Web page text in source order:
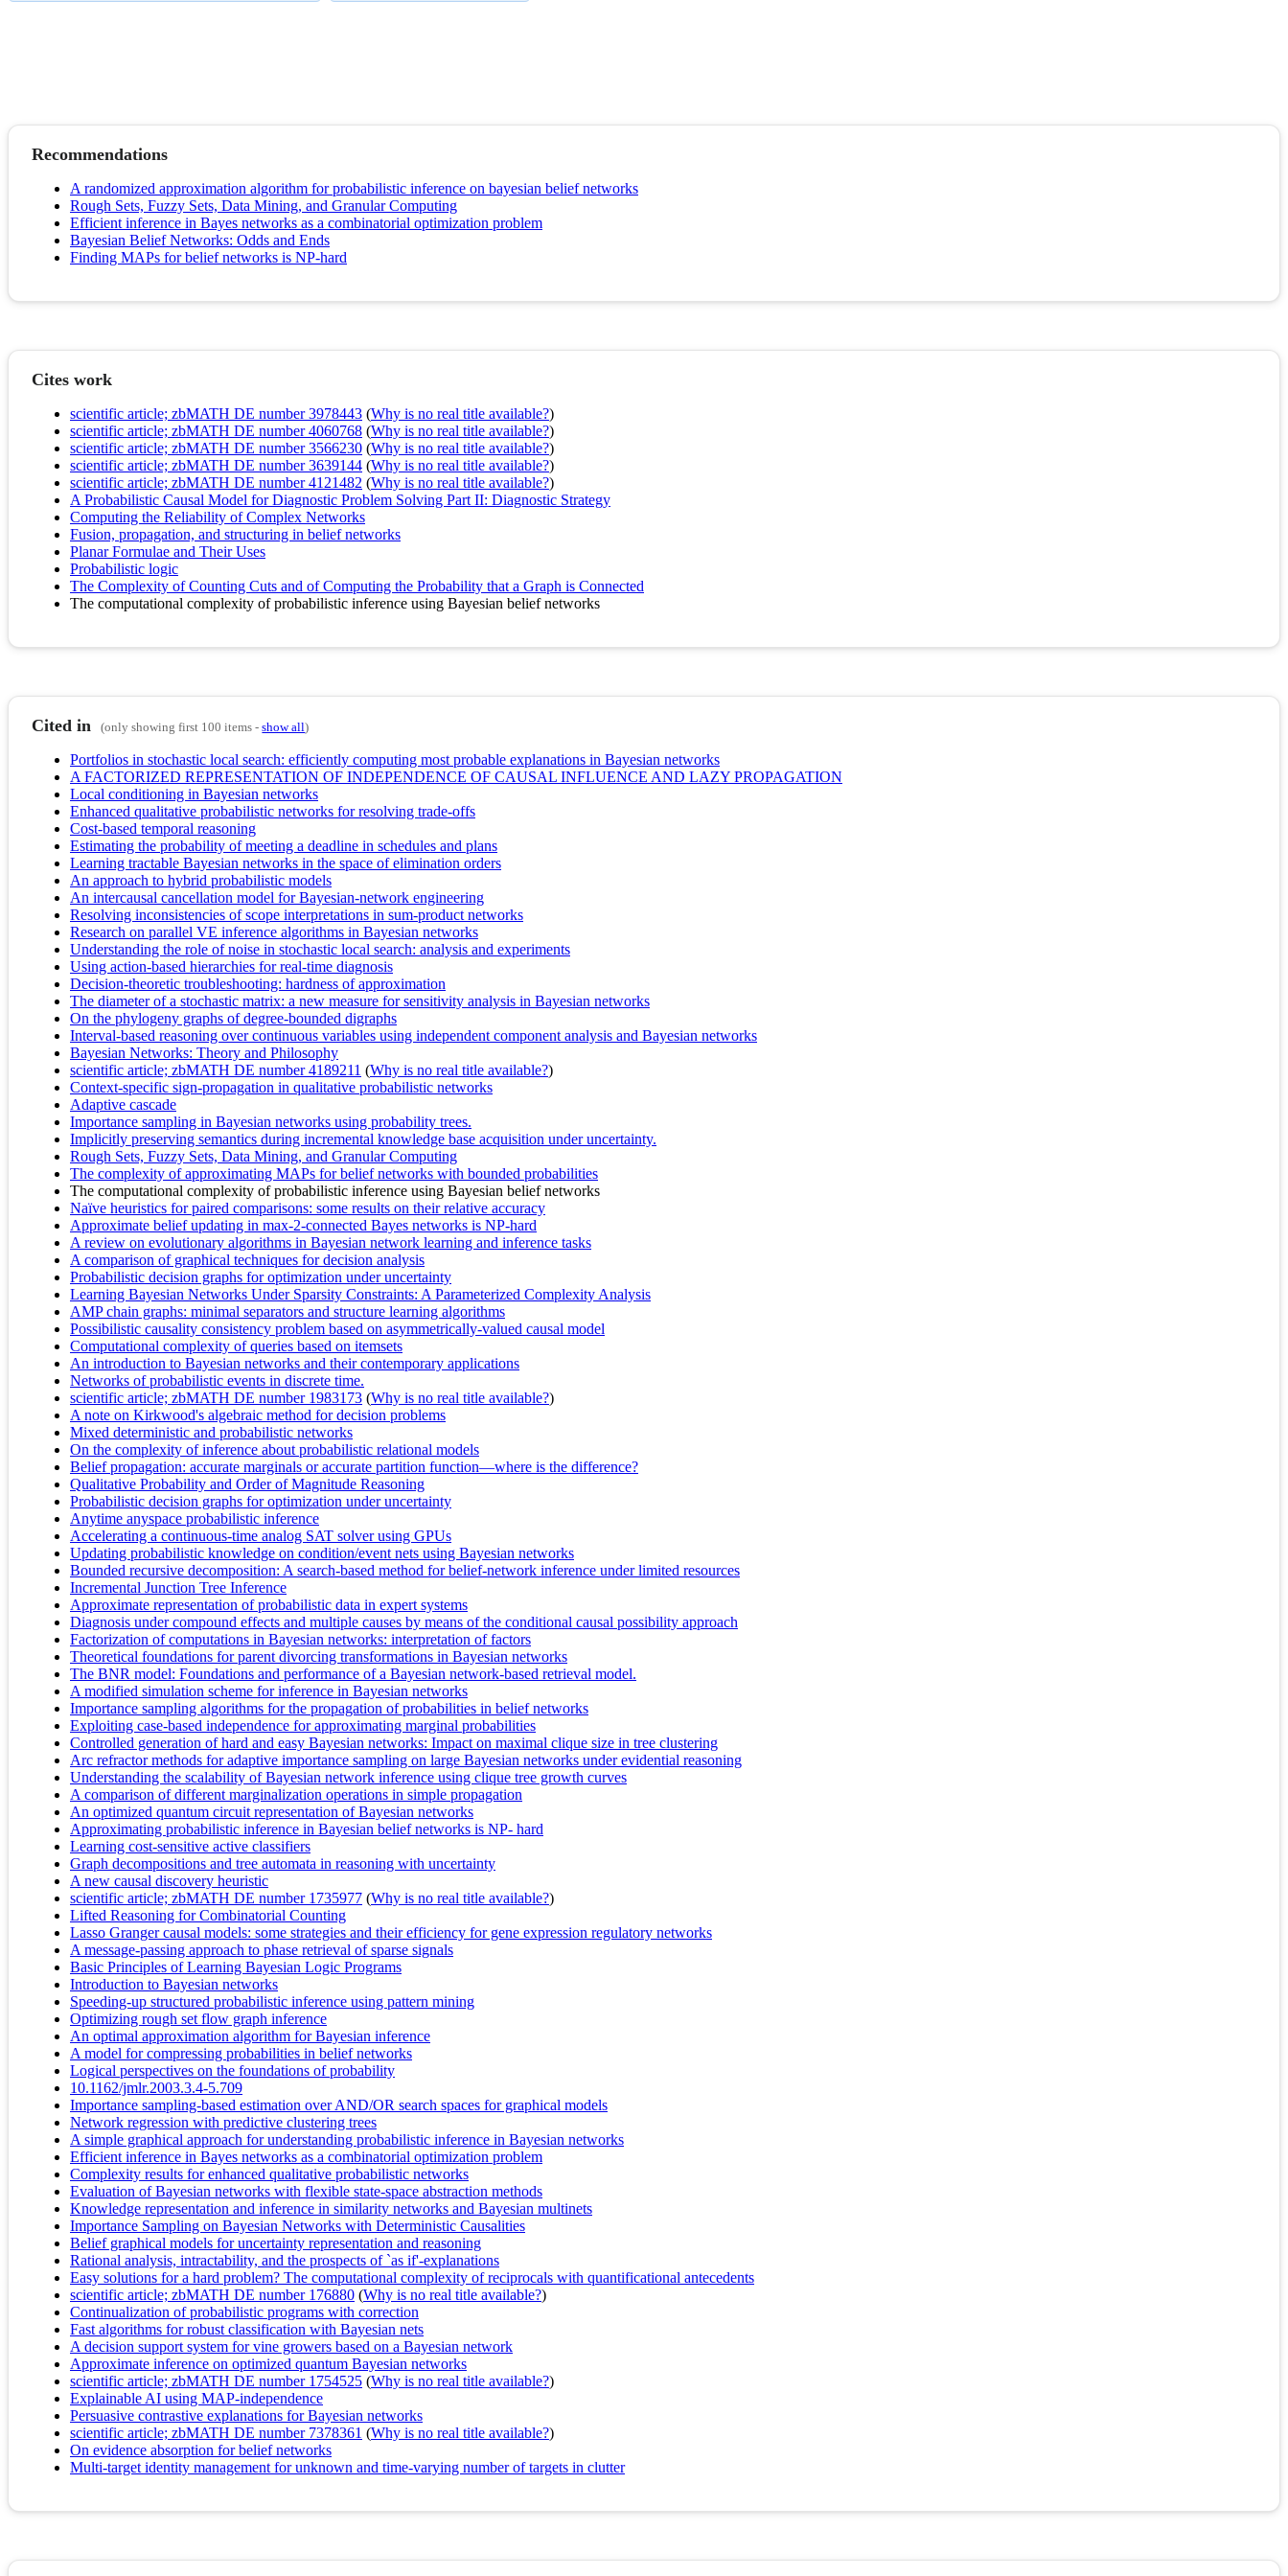
Recommendations
A randomized approximation algorithm for probabilistic inference on bayesian belief networks
Rough Sets, Fuzzy Sets, Data Mining, and Granular Computing
Efficient inference in Bayes networks as a combinatorial optimization problem
Bayesian Belief Networks: Odds and Ends
Finding MAPs for belief networks is NP-hard
Cites work
scientific article; zbMATH DE number 3978443 (Why is no real title available?)
scientific article; zbMATH DE number 4060768 (Why is no real title available?)
scientific article; zbMATH DE number 3566230 (Why is no real title available?)
scientific article; zbMATH DE number 3639144 (Why is no real title available?)
scientific article; zbMATH DE number 4121482 (Why is no real title available?)
A Probabilistic Causal Model for Diagnostic Problem Solving Part II: Diagnostic Strategy
Computing the Reliability of Complex Networks
Fusion, propagation, and structuring in belief networks
Planar Formulae and Their Uses
Probabilistic logic
The Complexity of Counting Cuts and of Computing the Probability that a Graph is Connected
The computational complexity of probabilistic inference using Bayesian belief networks
Cited in (only showing first 100 items -show all)
Portfolios in stochastic local search: efficiently computing most probable explanations in Bayesian networks
A FACTORIZED REPRESENTATION OF INDEPENDENCE OF CAUSAL INFLUENCE AND LAZY PROPAGATION
Local conditioning in Bayesian networks
Enhanced qualitative probabilistic networks for resolving trade-offs
Cost-based temporal reasoning
Estimating the probability of meeting a deadline in schedules and plans
Learning tractable Bayesian networks in the space of elimination orders
An approach to hybrid probabilistic models
An intercausal cancellation model for Bayesian-network engineering
Resolving inconsistencies of scope interpretations in sum-product networks
Research on parallel VE inference algorithms in Bayesian networks
Understanding the role of noise in stochastic local search: analysis and experiments
Using action-based hierarchies for real-time diagnosis
Decision-theoretic troubleshooting: hardness of approximation
The diameter of a stochastic matrix: a new measure for sensitivity analysis in Bayesian networks
On the phylogeny graphs of degree-bounded digraphs
Interval-based reasoning over continuous variables using independent component analysis and Bayesian networks
Bayesian Networks: Theory and Philosophy
scientific article; zbMATH DE number 4189211 (Why is no real title available?)
Context-specific sign-propagation in qualitative probabilistic networks
Adaptive cascade
Importance sampling in Bayesian networks using probability trees.
Implicitly preserving semantics during incremental knowledge base acquisition under uncertainty.
Rough Sets, Fuzzy Sets, Data Mining, and Granular Computing
The complexity of approximating MAPs for belief networks with bounded probabilities
The computational complexity of probabilistic inference using Bayesian belief networks
Naïve heuristics for paired comparisons: some results on their relative accuracy
Approximate belief updating in max-2-connected Bayes networks is NP-hard
A review on evolutionary algorithms in Bayesian network learning and inference tasks
A comparison of graphical techniques for decision analysis
Probabilistic decision graphs for optimization under uncertainty
Learning Bayesian Networks Under Sparsity Constraints: A Parameterized Complexity Analysis
AMP chain graphs: minimal separators and structure learning algorithms
Possibilistic causality consistency problem based on asymmetrically-valued causal model
Computational complexity of queries based on itemsets
An introduction to Bayesian networks and their contemporary applications
Networks of probabilistic events in discrete time.
scientific article; zbMATH DE number 1983173 (Why is no real title available?)
A note on Kirkwood's algebraic method for decision problems
Mixed deterministic and probabilistic networks
On the complexity of inference about probabilistic relational models
Belief propagation: accurate marginals or accurate partition function—where is the difference?
Qualitative Probability and Order of Magnitude Reasoning
Probabilistic decision graphs for optimization under uncertainty
Anytime anyspace probabilistic inference
Accelerating a continuous-time analog SAT solver using GPUs
Updating probabilistic knowledge on condition/event nets using Bayesian networks
Bounded recursive decomposition: A search-based method for belief-network inference under limited resources
Incremental Junction Tree Inference
Approximate representation of probabilistic data in expert systems
Diagnosis under compound effects and multiple causes by means of the conditional causal possibility approach
Factorization of computations in Bayesian networks: interpretation of factors
Theoretical foundations for parent divorcing transformations in Bayesian networks
The BNR model: Foundations and performance of a Bayesian network-based retrieval model.
A modified simulation scheme for inference in Bayesian networks
Importance sampling algorithms for the propagation of probabilities in belief networks
Exploiting case-based independence for approximating marginal probabilities
Controlled generation of hard and easy Bayesian networks: Impact on maximal clique size in tree clustering
Arc refractor methods for adaptive importance sampling on large Bayesian networks under evidential reasoning
Understanding the scalability of Bayesian network inference using clique tree growth curves
A comparison of different marginalization operations in simple propagation
An optimized quantum circuit representation of Bayesian networks
Approximating probabilistic inference in Bayesian belief networks is NP- hard
Learning cost-sensitive active classifiers
Graph decompositions and tree automata in reasoning with uncertainty
A new causal discovery heuristic
scientific article; zbMATH DE number 1735977 (Why is no real title available?)
Lifted Reasoning for Combinatorial Counting
Lasso Granger causal models: some strategies and their efficiency for gene expression regulatory networks
A message-passing approach to phase retrieval of sparse signals
Basic Principles of Learning Bayesian Logic Programs
Introduction to Bayesian networks
Speeding-up structured probabilistic inference using pattern mining
Optimizing rough set flow graph inference
An optimal approximation algorithm for Bayesian inference
A model for compressing probabilities in belief networks
Logical perspectives on the foundations of probability
10.1162/jmlr.2003.3.4-5.709
Importance sampling-based estimation over AND/OR search spaces for graphical models
Network regression with predictive clustering trees
A simple graphical approach for understanding probabilistic inference in Bayesian networks
Efficient inference in Bayes networks as a combinatorial optimization problem
Complexity results for enhanced qualitative probabilistic networks
Evaluation of Bayesian networks with flexible state-space abstraction methods
Knowledge representation and inference in similarity networks and Bayesian multinets
Importance Sampling on Bayesian Networks with Deterministic Causalities
Belief graphical models for uncertainty representation and reasoning
Rational analysis, intractability, and the prospects of `as if'-explanations
Easy solutions for a hard problem? The computational complexity of reciprocals with quantificational antecedents
scientific article; zbMATH DE number 176880 (Why is no real title available?)
Continualization of probabilistic programs with correction
Fast algorithms for robust classification with Bayesian nets
A decision support system for vine growers based on a Bayesian network
Approximate inference on optimized quantum Bayesian networks
scientific article; zbMATH DE number 1754525 (Why is no real title available?)
Explainable AI using MAP-independence
Persuasive contrastive explanations for Bayesian networks
scientific article; zbMATH DE number 7378361 (Why is no real title available?)
On evidence absorption for belief networks
Multi-target identity management for unknown and time-varying number of targets in clutter